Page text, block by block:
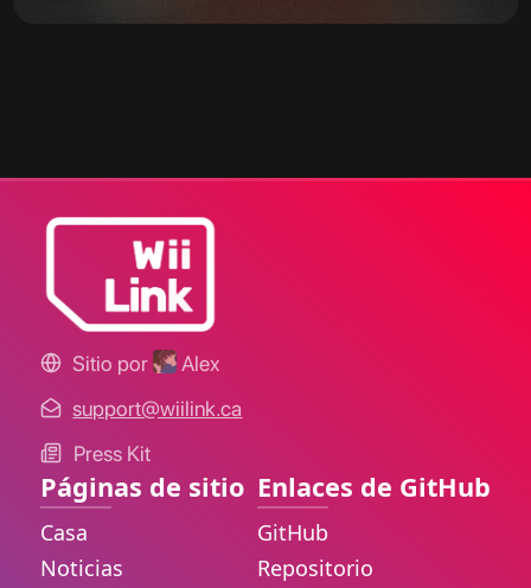
Sitio por
Alex
support@wiilink.ca
Press Kit
Páginas de sitio
Casa
Noticias
Enlaces de GitHub
GitHub
Repositorio